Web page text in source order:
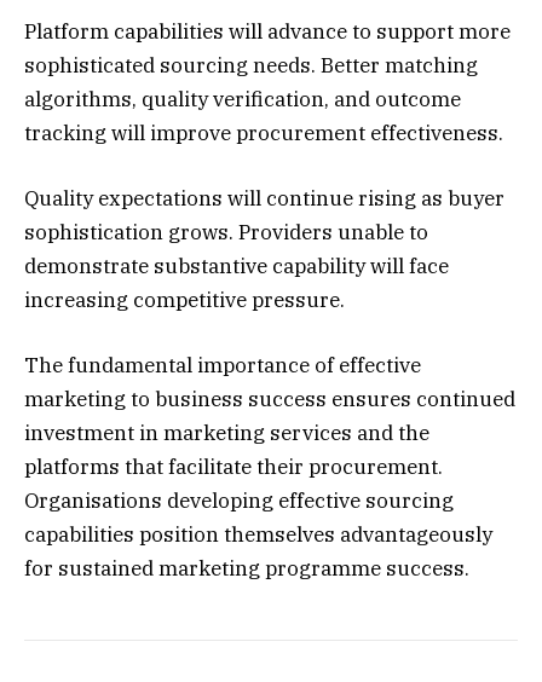
Platform capabilities will advance to support more
sophisticated sourcing needs. Better matching
algorithms, quality verification, and outcome
tracking will improve procurement effectiveness.
Quality expectations will continue rising as buyer
sophistication grows. Providers unable to
demonstrate substantive capability will face
increasing competitive pressure.
The fundamental importance of effective
marketing to business success ensures continued
investment in marketing services and the
platforms that facilitate their procurement.
Organisations developing effective sourcing
capabilities position themselves advantageously
for sustained marketing programme success.